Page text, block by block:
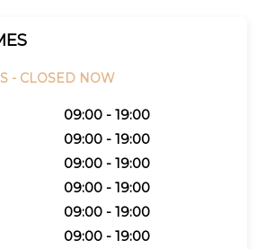
- CLOSED NOW
09:00 - 19:00
09:00 - 19:00
09:00 - 19:00
09:00 - 19:00
09:00 - 19:00
09:00 - 19:00